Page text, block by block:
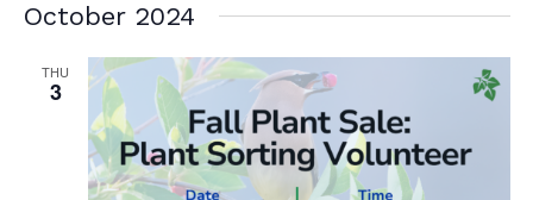
October 2024
THU
3